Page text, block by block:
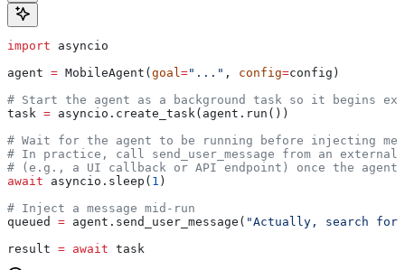
import asyncio
agent = MobileAgent( goal="..." , config=config)
# Start the agent as a background task so it begins
task = asyncio.create_task(agent.run())
# Wait for the agent to be running before injecting
# In practice, call send_user_message from an
# (e.g., a UI callback or API endpoint) once the
await asyncio.sleep( 1 )
# Inject a message mid-run
queued = agent.send_user_message( "Actually, search for
result = await task